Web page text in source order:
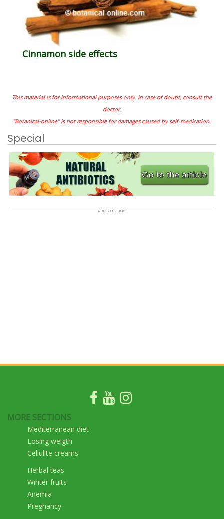
Cinnamon side effects
This material is for informational purposes only. In case of doubt, consult the
doctor.
"Botanical-online" is not responsible for damages caused by self-medication.
Special
MORE SECTIONS
Mediterranean diet
Losing weigth
Cellulite creams
Herbal teas
Winter fruits
Anemia
Pregnancy